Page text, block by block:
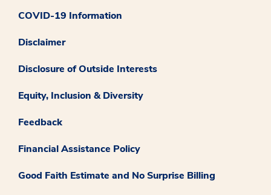
COVID-19 Information
Disclaimer
Disclosure of Outside Interests
Equity, Inclusion & Diversity
Feedback
Financial Assistance Policy
Good Faith Estimate and No Surprise Billing